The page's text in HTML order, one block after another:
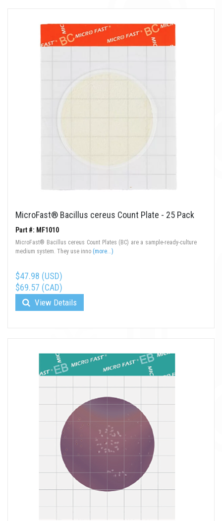
MicroFast® Bacillus cereus Count Plate - 25 Pack
Part #: MF1010
MicroFast® Bacillus cereus Count Plates (BC) are a sample-ready-culture
medium system. They use inno (more...)
$47.98 (USD)
$69.57 (CAD)
View Details